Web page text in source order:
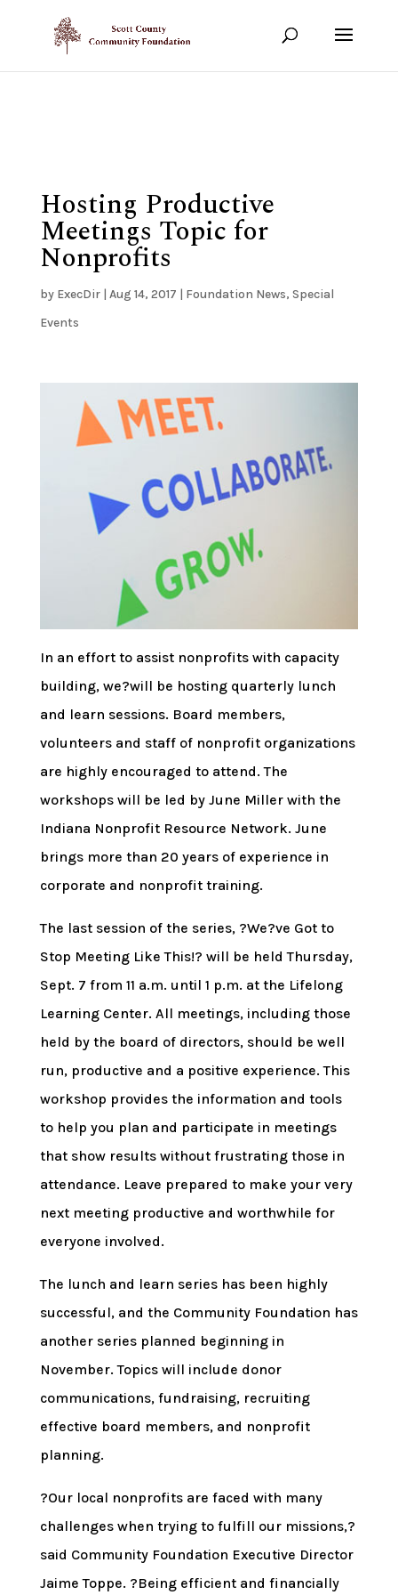
Show your support!
Hosting Productive
Meetings Topic for
Nonprofits
by ExecDir| Aug 14, 2017 | Foundation News, Special
Events
In an effort to assist nonprofits with capacity
building, we?will be hosting quarterly lunch
and learn sessions. Board members,
volunteers and staff of nonprofit organizations
are highly encouraged to attend. The
workshops will be led by June Miller with the
Indiana Nonprofit Resource Network. June
brings more than 20 years of experience in
corporate and nonprofit training.
The last session of the series, ?We?ve Got to
Stop Meeting Like This!? will be held Thursday,
Sept. 7 from 11 a.m. until 1 p.m. at the Lifelong
Learning Center. All meetings, including those
held by the board of directors, should be well
run, productive and a positive experience. This
workshop provides the information and tools
to help you plan and participate in meetings
that show results without frustrating those in
attendance. Leave prepared to make your very
next meeting productive and worthwhile for
everyone involved.
The lunch and learn series has been highly
successful, and the Community Foundation has
another series planned beginning in
November. Topics will include donor
communications, fundraising, recruiting
effective board members, and nonprofit
planning.
?Our local nonprofits are faced with many
challenges when trying to fulfill our missions,?
said Community Foundation Executive Director
Jaime Toppe. ?Being efficient and financially